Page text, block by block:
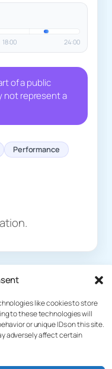
like cookies to store
to these technologies will
or unique IDs on this site.
adversely affect certain
18:00 24:00
of a public
not represent a
Performance
Demo
Privacy Policy